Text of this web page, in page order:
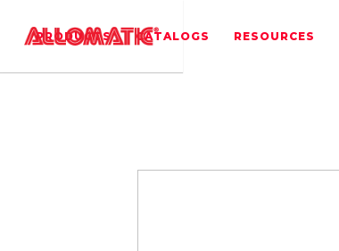
PRODUCTS CATALOGS RESOURCES